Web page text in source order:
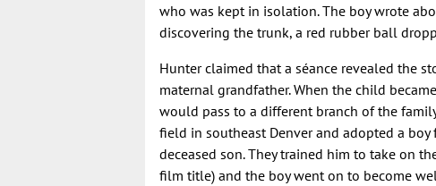
who was kept in isolation. The boy wrote
discovering the trunk, a red rubber ball
Hunter claimed that a séance revealed the
maternal grandfather. When the child
would pass to a different branch of the
field in southeast Denver and adopted a
deceased son. They trained him to take on
film title) and the boy went on to become